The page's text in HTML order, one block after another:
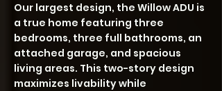
Our largest design, the Willow ADU is
a true home featuring three
bedrooms, three full bathrooms, an
attached garage, and spacious
living areas. This two-story design
maximizes livability while